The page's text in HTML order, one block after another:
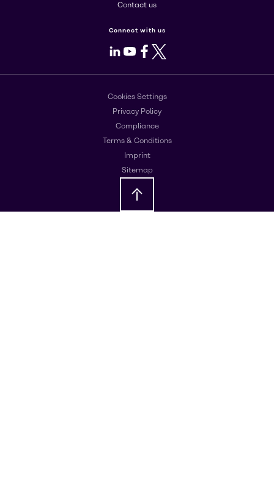
Contact us
Connect with us
LinkedIn
Youtube
Facebook
X
Cookies Settings
Privacy Policy
Compliance
Terms & Conditions
Imprint
Sitemap